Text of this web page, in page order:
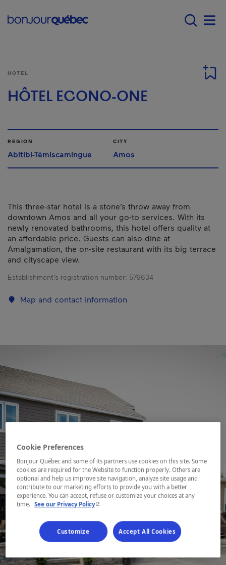
Menu principal -
HOTEL
HÔTEL ECONO-ONE
REGION
Abitibi-Témiscamingue
CITY
Amos
This three-star hotel is a stone’s throw away from
downtown Amos and all your go-to services. With its
newly renovated bathrooms, this hotel offers quality at
an affordable price. Guests can also dine at
Amalgamation, the on-site restaurant with its big terrace
and cityscape view.
Establishment’s registration number: 576634
Map and contact information
Cookie Preferences
Bonjour Québec and some of its partners use cookies on this site. Some
cookies are required for the Website to function properly. Others are
optional and help us improve site navigation, analyze site usage and
contribute to our marketing efforts to provide you with a better
experience. You can accept, refuse or customize your choices at any
time.
See our Privacy Policy- This hyperlink will open in a new window.
Customize Accept All Cookies